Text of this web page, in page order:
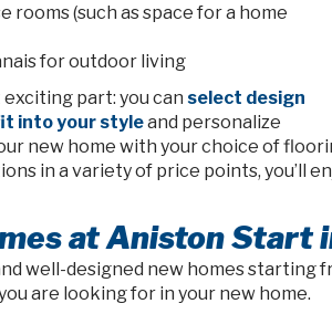
rooms (such as space for a home
for outdoor living
exciting part: you can select design
into your styleand personalize
new home with your choice of
in a variety of price points, you’ll
at Aniston Start
well-designed new homes starting
are looking for in your new home.